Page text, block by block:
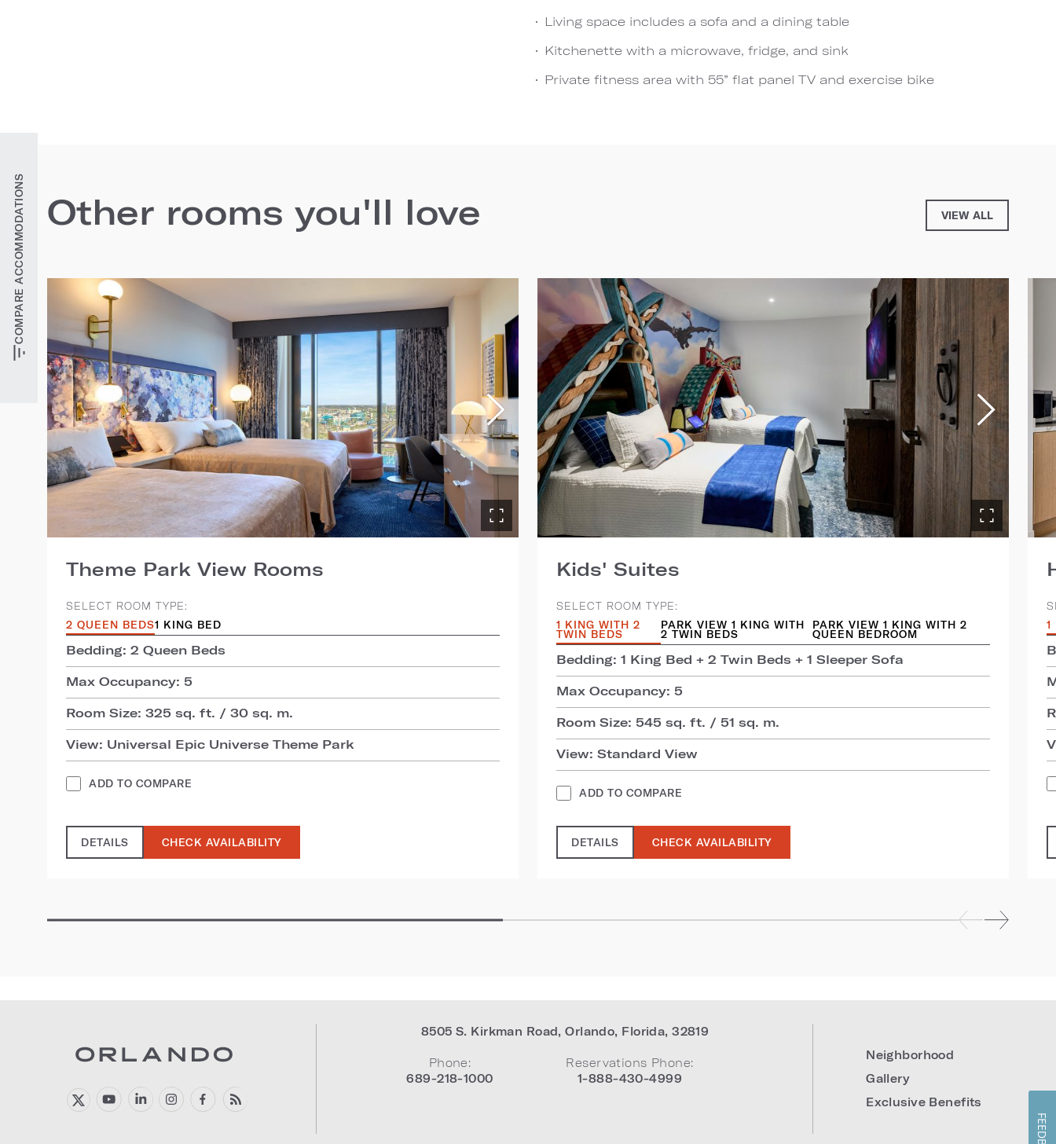
COMPARE ACCOMMODATIONS
Living space includes a sofa and a dining table
Kitchenette with a microwave, fridge, and sink
Private fitness area with 55” flat panel TV and exercise bike
Other rooms you'll love VIEW ALL
Theme Park View Rooms
SELECT ROOM TYPE:
2 QUEEN BEDS1 KING BED
Bedding: 2 Queen Beds
Max Occupancy: 5
Room Size: 325 sq. ft. / 30 sq. m.
View: Universal Epic Universe Theme Park
ADD TO COMPARE
DETAILS CHECK AVAILABILITY
Kids' Suites
SELECT ROOM TYPE:
1 KING WITH 2
TWIN BEDS
PARK VIEW 1 KING WITH
2 TWIN BEDS
PARK VIEW 1 KING WITH 2
QUEEN BEDROOM
Bedding: 1 King Bed + 2 Twin Beds + 1 Sleeper Sofa
Max Occupancy: 5
Room Size: 545 sq. ft. / 51 sq. m.
View: Standard View
ADD TO COMPARE
DETAILS CHECK AVAILABILITY
1
8505 S. Kirkman Road,Orlando, Florida,32819
Phone:
689-218-1000
Reservations Phone:
1-888-430-4999
Neighborhood
Gallery
Exclusive Benefits